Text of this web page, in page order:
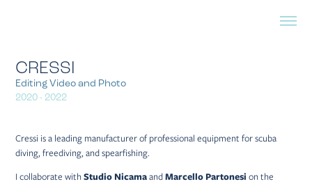
CRESSI
Editing Video and Photo
2020 - 2022
Cressi is a leading manufacturer of professional equipment for scuba
diving, freediving, and spearfishing.
I collaborate withStudio NicamaandMarcello Partonesi on the